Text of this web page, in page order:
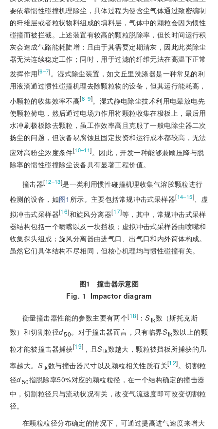
要依靠惯性碰撞机理除尘，具体过程为使含尘气体通过致密编制
的纤维层或者粒状物料组成的填料层，气体中的颗粒会因为惯性
碰撞而被拦截。上述装置有较高的颗粒脱除率，但长时间运行积
灰会造成气路能耗陡增；且由于其需要定期清灰，因此此类除尘
器无法连续稳定工作；同时，用于过滤的纤维无法在高温下正常
发挥作用[6‒7]。湿式除尘装置，如文丘里洗涤器是一种常见的利
用液滴通过惯性碰撞机理去除颗粒物的设备，但其运行能耗高，
小颗粒的收集效率不高[8‒9]。湿式静电除尘技术利用电晕放电先
使颗粒荷电，然后通过电场力作用将颗粒收集在极板上，最后用
水冲刷极板除去颗粒，虽工作效率高且克服了一般电除尘器二次
扬尘的问题，但设备易腐蚀且固定投资和运行成本都较高，无法
应对高粉尘浓度条件[10‒11]。因此，开发一种能够兼顾压降与脱
除率的惯性碰撞除尘设备具有显著工程价值。
撞击器[12‒13]是一类利用惯性碰撞机理收集气溶胶颗粒进行
检测的设备，如图1 所示。主要包括常规冲击式采样器[14‒15]、虚
拟冲击式采样器[16]和旋风分离器[17]等，其中，常规冲击式采样
器结构包括一个喷嘴以及一块挡板；虚拟冲击式采样器由喷嘴和
收集探头组成；旋风分离器由进气口、出气口和内外筒体构成。
虽然它们具体结构不尽相同，但核心机理均与惯性碰撞有关。
图1
撞击器示意图
Fig. 1 Impactor diagram
衡量撞击器性能的参数主要有两个[18] ：Stk数（斯托克斯
数）和切割粒径d50。对于撞击器而言，只有临界Stk数以上的颗
粒才能被撞击器捕获[19] ，且Stk数越大，颗粒被挡板所捕获的几
率越大。 Stk数与撞击器尺寸以及颗粒相关性质有关[12]。切割粒
径d50指脱除率50%对应的颗粒粒径，在一个结构确定的撞击器
中，切割粒径只与流动状况有关，改变气流速度即可改变切割粒
径。
在颗粒粒径分布确定的情况下，可通过提高进气速度来增大